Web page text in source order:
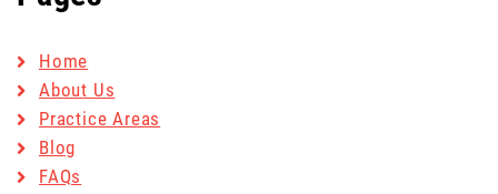
Home
About Us
Practice Areas
Blog
FAQs